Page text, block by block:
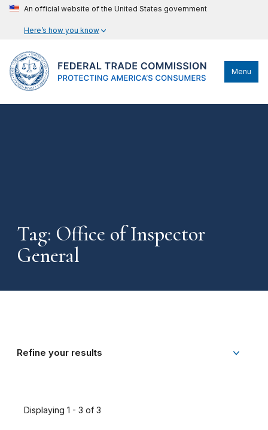
An official website of the United States government
Here’s how you know
Menu
Tag: Office of Inspector
General
Refine your results
Displaying 1 - 3 of 3